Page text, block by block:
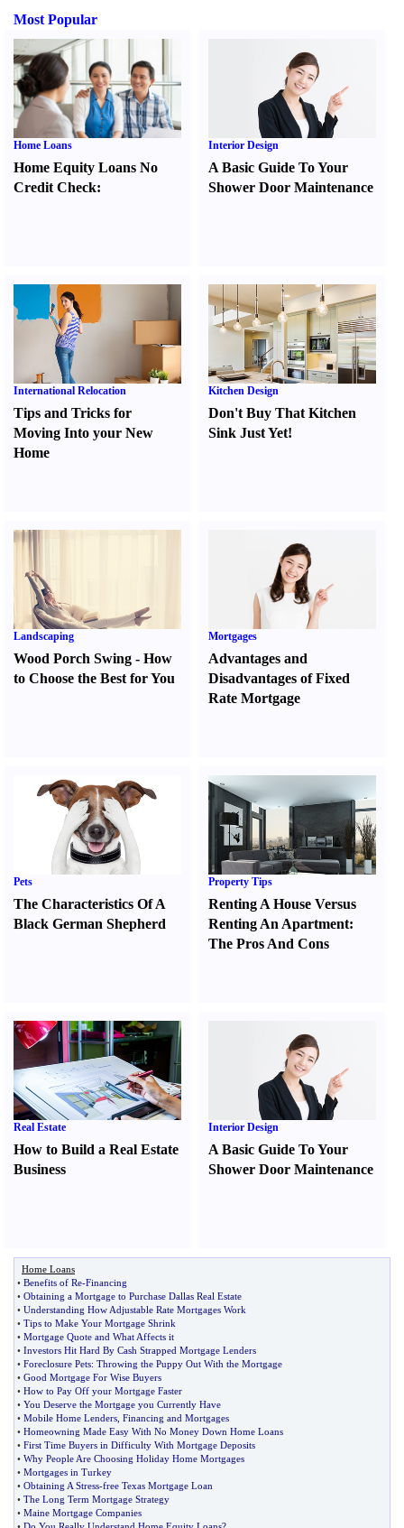
Most Popular
Home Loans
Home Equity Loans No
Credit Check:
Interior Design
A Basic Guide To Your
Shower Door Maintenance
International Relocation
Tips and Tricks for
Moving Into your New
Home
Kitchen Design
Don't Buy That Kitchen
Sink Just Yet!
Landscaping
Wood Porch Swing - How
to Choose the Best for You
Mortgages
Advantages and
Disadvantages of Fixed
Rate Mortgage
Pets
The Characteristics Of A
Black German Shepherd
Property Tips
Renting A House Versus
Renting An Apartment:
The Pros And Cons
Real Estate
How to Build a Real Estate
Business
Interior Design
A Basic Guide To Your
Shower Door Maintenance
Home Loans
• Benefits of Re-Financing
• Obtaining a Mortgage to Purchase Dallas Real Estate
• Understanding How Adjustable Rate Mortgages Work
• Tips to Make Your Mortgage Shrink
• Mortgage Quote and What Affects it
• Investors Hit Hard By Cash Strapped Mortgage Lenders
• Foreclosure Pets: Throwing the Puppy Out With the Mortgage
• Good Mortgage For Wise Buyers
• How to Pay Off your Mortgage Faster
• You Deserve the Mortgage you Currently Have
• Mobile Home Lenders Financing and Mortgages
• Homeowning Made Easy With No Money Down Home Loans
• First Time Buyers in Difficulty With Mortgage Deposits
• Why People Are Choosing Holiday Home Mortgages
• Mortgages in Turkey
• Obtaining A Stress-free Texas Mortgage Loan
• The Long Term Mortgage Strategy
• Maine Mortgage Companies